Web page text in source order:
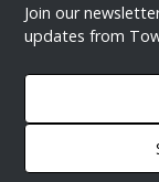
Join our
updates from